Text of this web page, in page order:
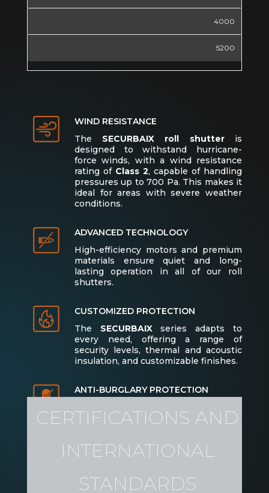
4000
5200
WIND RESISTANCE
The SECURBAIX roll shutteris
designed to withstand hurricane-
force winds, with a wind resistance
rating of Class 2, capable of handling
pressures up to 700 Pa. This makes it
ideal for areas with severe weather
conditions.
ADVANCED TECHNOLOGY
High-efficiency motors and premium
materials ensure quiet and long-
lasting operation in all of our roll
shutters.
CUSTOMIZED PROTECTION
The SECURBAIXseries adapts to
every need, offering a range of
security levels, thermal and acoustic
insulation, and customizable finishes.
ANTI-BURGLARY PROTECTION
de protección antirrobo de RC3 a RC4
locales comerciales y oficinas.
CERTIFICATIONS AND
INTERNATIONAL
STANDARDS